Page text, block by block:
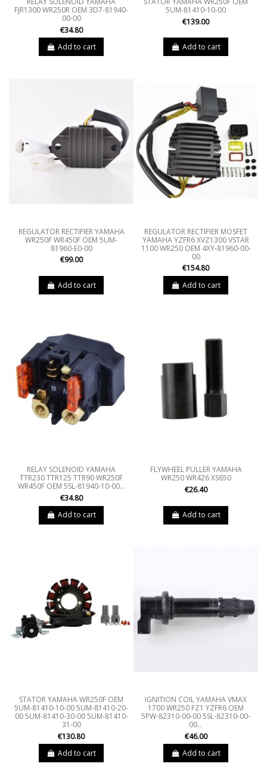
FJR1300 WR250R OEM 3D7-81940-
00-00
€34.80
Add to cart
5UM-81410-10-00
€139.00
Add to cart
REGULATOR RECTIFIER YAMAHA
WR250F WR450F OEM 5UM-
81960-E0-00
€99.00
Add to cart
REGULATOR RECTIFIER MOSFET
YAMAHA YZFR6 XVZ1300 VSTAR
1100 WR250 OEM 4XY-81960-00-
00
€154.80
Add to cart
RELAY SOLENOID YAMAHA
TTR230 TTR125 TTR90 WR250F
WR450F OEM 5SL-81940-10-00...
€34.80
Add to cart
FLYWHEEL PULLER YAMAHA
WR250 WR426 XS650
€26.40
Add to cart
STATOR YAMAHA WR250F OEM
5UM-81410-10-00 5UM-81410-20-
00 5UM-81410-30-00 5UM-81410-
31-00
€130.80
Add to cart
IGNITION COIL YAMAHA VMAX
1700 WR250 FZ1 YZFR6 OEM
5PW-82310-00-00 5SL-82310-00-
00...
€46.00
Add to cart